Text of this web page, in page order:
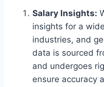
Salary Insights:
insights for a
industries, and
data is sourced
and undergoes
ensure accuracy